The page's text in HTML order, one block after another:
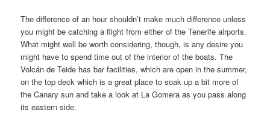
The difference of an hour shouldn’t make much difference unless
you might be catching a flight from either of the Tenerife airports.
What might well be worth considering, though, is any desire you
might have to spend time out of the interior of the boats. The
Volcán de Teide has bar facilities, which are open in the summer,
on the top deck which is a great place to soak up a bit more of
the Canary sun and take a look at La Gomera as you pass along
its eastern side.